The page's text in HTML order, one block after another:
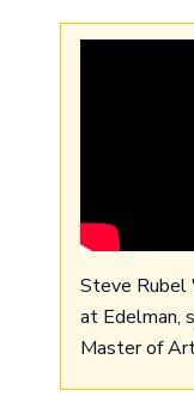
Steve Rubel
at Edelman,
Master of